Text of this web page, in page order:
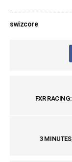
swizcore
FXR
3